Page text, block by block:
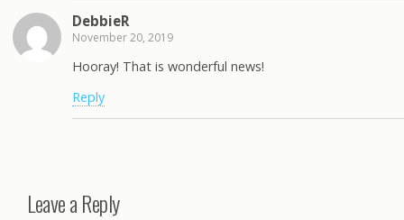
DebbieR
November 20, 2019
Hooray! That is wonderful news!
Reply
Leave a Reply